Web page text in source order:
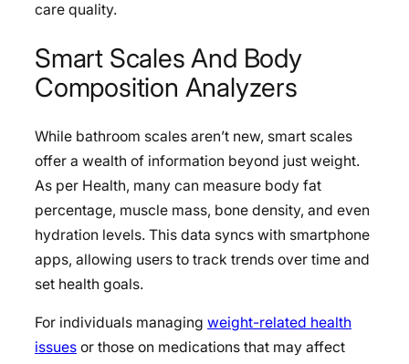
care quality.
Smart Scales And Body
Composition Analyzers
While bathroom scales aren’t new, smart scales
offer a wealth of information beyond just weight.
As per Health, many can measure body fat
percentage, muscle mass, bone density, and even
hydration levels. This data syncs with smartphone
apps, allowing users to track trends over time and
set health goals.
For individuals managing weight-related health
issues or those on medications that may affect